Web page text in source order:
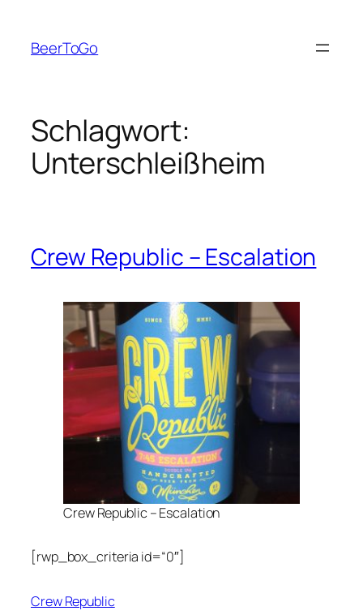
springen
BeerToGo
Schlagwort:
Unterschleißheim
Crew Republic – Escalation
Crew Republic – Escalation
[rwp_box_criteria id=“0″]
Crew Republic